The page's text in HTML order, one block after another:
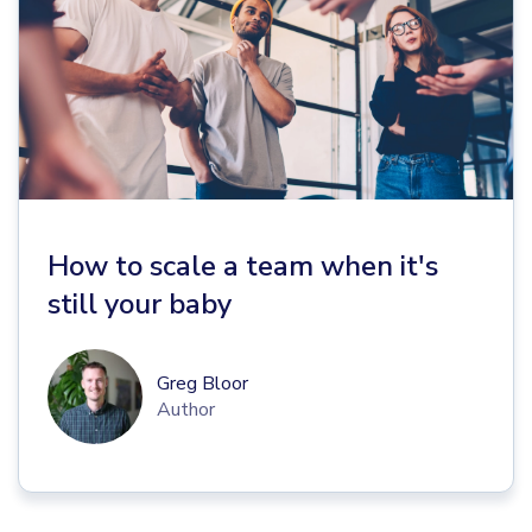
How to scale a team when it's
still your baby
Greg Bloor
Author